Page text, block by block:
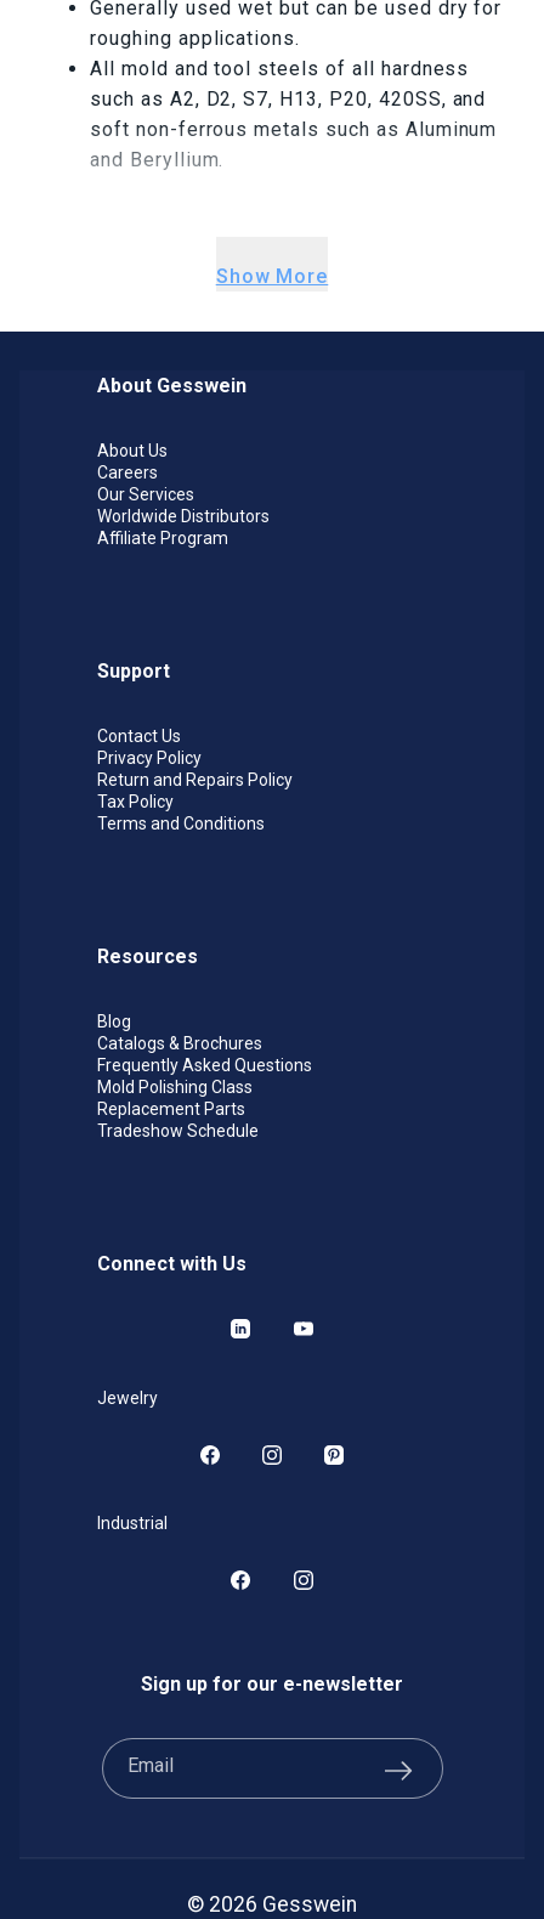
Generally used wet but can be used dry for
roughing applications.
All mold and tool steels of all hardness
such as A2, D2, S7, H13, P20, 420SS, and
soft non-ferrous metals such as Aluminum
and Beryllium.
particles of respirable size), which is known to
Show More
About Gesswein
About Us
Careers
Our Services
Worldwide Distributors
Affiliate Program
Support
Contact Us
Privacy Policy
Return and Repairs Policy
Tax Policy
Terms and Conditions
Resources
Blog
Catalogs & Brochures
Frequently Asked Questions
Mold Polishing Class
Replacement Parts
Tradeshow Schedule
Connect with Us
LinkedInYouTube
Jewelry
Facebook
Instagram
Pinterest
Industrial
FacebookInstagram
Sign up for our e-newsletter
Email
© 2026 Gesswein